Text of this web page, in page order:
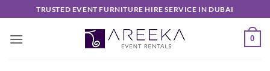
to
content
TRUSTED EVENT FURNITURE HIRE SERVICE IN DUBAI
0